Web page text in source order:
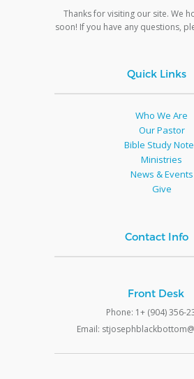
Thanks for visiting our site. We
soon! If you have any questions,
Quick Links
Who We Are
Our Pastor
Bible Study
Ministries
News & Events
Give
Contact Info
Front Desk
Phone: 1+ (904) 356-
Email: